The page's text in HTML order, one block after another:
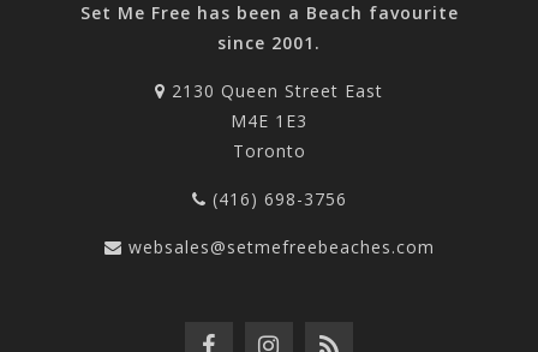
Set Me Free has been a Beach favourite
since 2001.
2130 Queen Street East
M4E 1E3
Toronto
(416) 698-3756
websales@setmefreebeaches.com